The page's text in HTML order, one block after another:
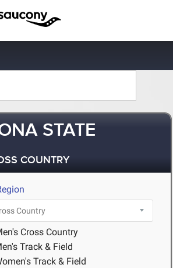
STATE
COUNTRY
Cross Country
Track & Field
Track & Field